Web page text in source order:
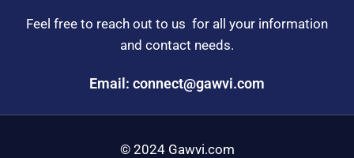
Feel free to reach out to us for all your information
and contact needs.
Email: connect@gawvi.com
© 2024 Gawvi.com